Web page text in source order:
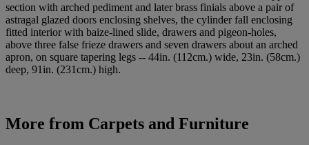
section with arched pediment and later brass finials above a pair of
astragal glazed doors enclosing shelves, the cylinder fall enclosing
fitted interior with baize-lined slide, drawers and pigeon-holes,
above three false frieze drawers and seven drawers about an arched
apron, on square tapering legs -- 44in. (112cm.) wide, 23in. (58cm.)
deep, 91in. (231cm.) high.
More from Carpets and Furniture